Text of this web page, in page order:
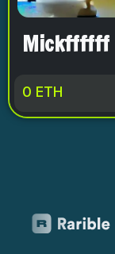
Mickffffff
0 ETH